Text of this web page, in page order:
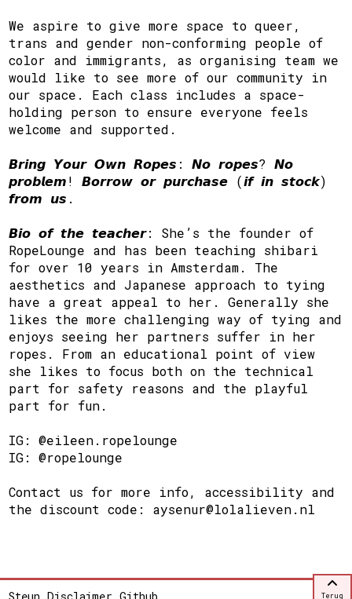
We aspire to give more space to queer,
trans and gender non-conforming people of
color and immigrants, as organising team we
would like to see more of our community in
our space. Each class includes a space-
holding person to ensure everyone feels
welcome and supported.
𝘽𝙧𝙞𝙣𝙜 𝙔𝙤𝙪𝙧 𝙊𝙬𝙣 𝙍𝙤𝙥𝙚𝙨: 𝙉𝙤 𝙧𝙤𝙥𝙚𝙨? 𝙉𝙤
𝙥𝙧𝙤𝙗𝙡𝙚𝙢! 𝘽𝙤𝙧𝙧𝙤𝙬 𝙤𝙧 𝙥𝙪𝙧𝙘𝙝𝙖𝙨𝙚 (𝙞𝙛 𝙞𝙣 𝙨𝙩𝙤𝙘𝙠)
𝙛𝙧𝙤𝙢 𝙪𝙨.
𝘽𝙞𝙤 𝙤𝙛 𝙩𝙝𝙚 𝙩𝙚𝙖𝙘𝙝𝙚𝙧: She’s the founder of
RopeLounge and has been teaching shibari
for over 10 years in Amsterdam. The
aesthetics and Japanese approach to tying
have a great appeal to her. Generally she
likes the more challenging way of tying and
enjoys seeing her partners suffer in her
ropes. From an educational point of view
she likes to focus both on the technical
part for safety reasons and the playful
part for fun.
IG: @eileen.ropelounge
IG: @ropelounge
Contact us for more info, accessibility and
the discount code: aysenur@lolalieven.nl
Terug